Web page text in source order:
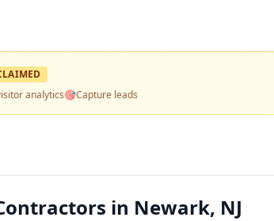
analytics🎯Capture leads
in Newark, NJ